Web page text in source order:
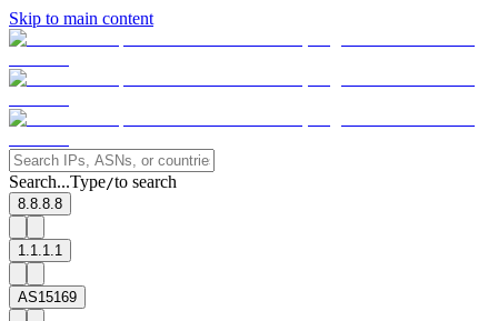
Skip to main content
Search...Type/to search
8.8.8.8
1.1.1.1
AS15169